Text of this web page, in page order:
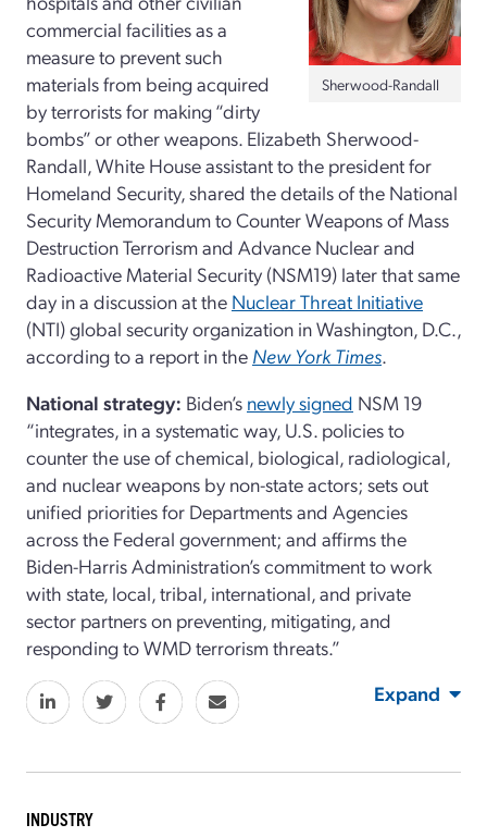
Sherwood-Randall
commercial facilities as a
measure to prevent such
materials from being acquired
by terrorists for making “dirty
bombs” or other weapons. Elizabeth Sherwood-
Randall, White House assistant to the president for
Homeland Security, shared the details of the National
Security Memorandum to Counter Weapons of Mass
Destruction Terrorism and Advance Nuclear and
Radioactive Material Security (NSM19) later that same
day in a discussion at the Nuclear Threat Initiative
(NTI) global security organization in Washington, D.C.,
according to a report in the New York Times.
National strategy: Biden’s newly signed NSM 19
“integrates, in a systematic way, U.S. policies to
counter the use of chemical, biological, radiological,
and nuclear weapons by non-state actors; sets out
unified priorities for Departments and Agencies
across the Federal government; and affirms the
Biden-Harris Administration’s commitment to work
with state, local, tribal, international, and private
sector partners on preventing, mitigating, and
responding to WMD terrorism threats.”
Expand
INDUSTRY